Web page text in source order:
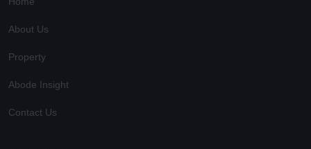
About Us
Property
Abode Insight
Contact Us